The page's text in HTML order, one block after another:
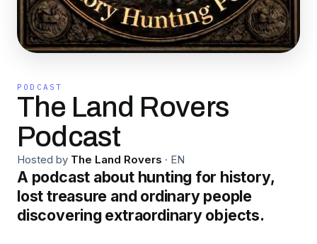
PODCAST
The Land Rovers
Podcast
Hosted by The Land Rovers · EN
A podcast about hunting for history,
lost treasure and ordinary people
discovering extraordinary objects.